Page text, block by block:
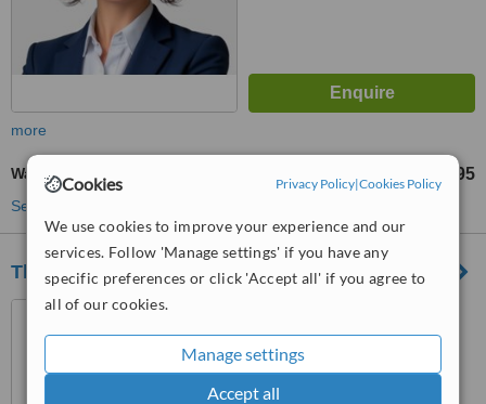
Cookies Privacy Policy|Cookies Policy
We use cookies to improve your experience and our
services. Follow 'Manage settings' if you have any
specific preferences or click 'Accept all' if you agree to
all of our cookies.
Manage settings
Accept all
more
Wart Removal £295
See more treatments
The Devonshire Clinic
London, WIG 7AF
WhatClinic ServiceScore™